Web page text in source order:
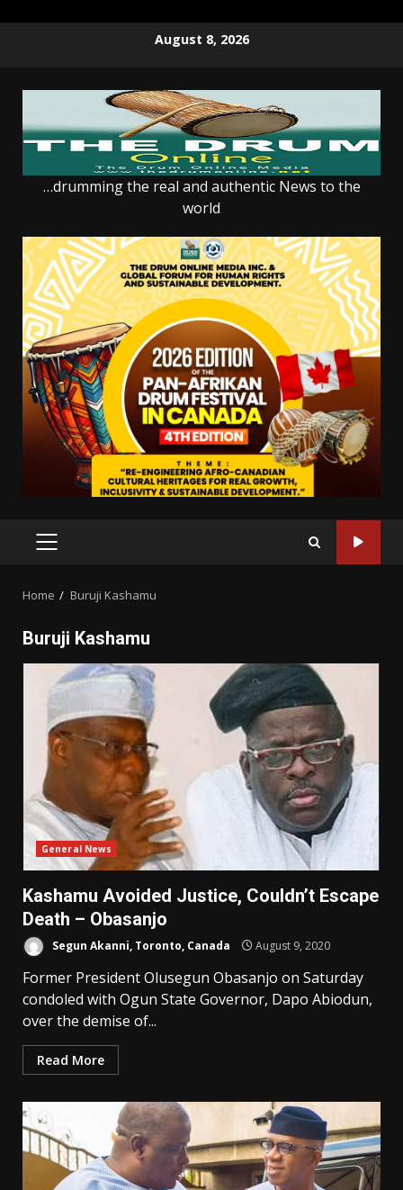
August 8, 2026
…drumming the real and authentic News to the
world
PRIMARY
Home Buruji Kashamu
Buruji Kashamu
General News
Kashamu Avoided Justice, Couldn’t Escape
Death – Obasanjo
Segun Akanni, Toronto, Canada August 9, 2020
Former President Olusegun Obasanjo on Saturday
condoled with Ogun State Governor, Dapo Abiodun,
over the demise of...
Read More